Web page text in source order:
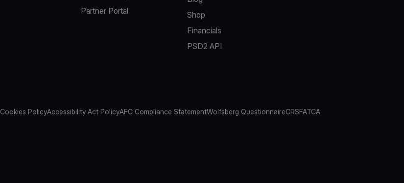
Partner Portal
Shop
Financials
PSD2 API
Cookies PolicyAccessibility Act PolicyAFC Compliance StatementWolfsberg QuestionnaireCRSFATCA